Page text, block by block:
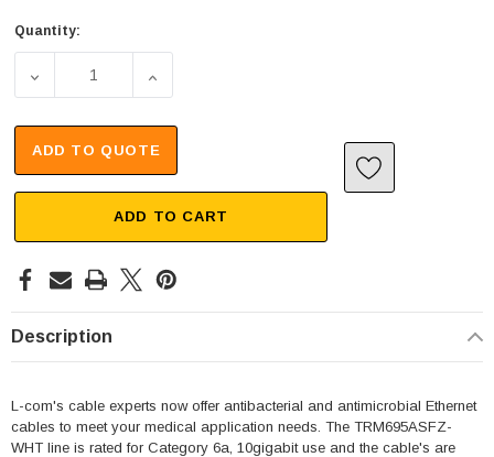
Quantity:
DECREASE QUANTITY OF CATEGORY 6A 10GIG
INCREASE QUANTITY OF CATEGORY 6A
ADD TO QUOTE
ADD TO CART
Description
L-com's cable experts now offer antibacterial and antimicrobial Ethernet
cables to meet your medical application needs. The TRM695ASFZ-
WHT line is rated for Category 6a, 10gigabit use and the cable's are